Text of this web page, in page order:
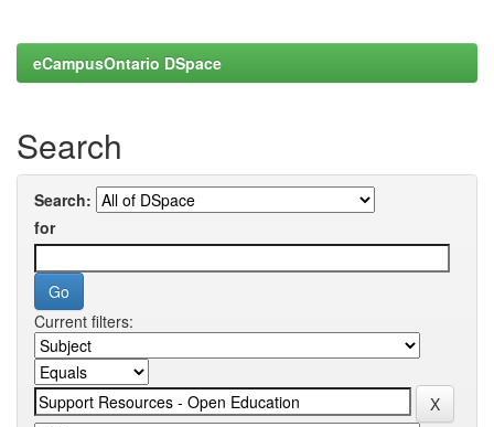
eCampusOntario DSpace
Search
Search:
for
Current filters: